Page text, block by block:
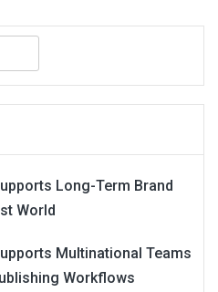
Long-Term Brand
World
Multinational Teams
Workflows